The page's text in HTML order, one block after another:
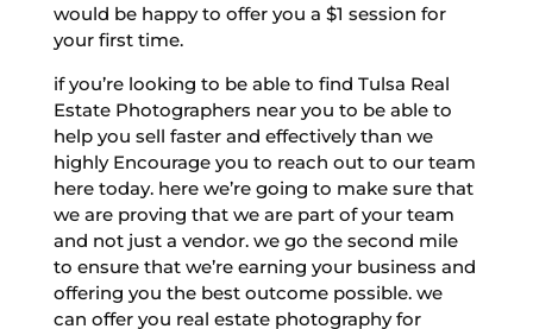
would be happy to offer you a $1 session for
your first time.
if you’re looking to be able to find Tulsa Real
Estate Photographers near you to be able to
help you sell faster and effectively than we
highly Encourage you to reach out to our team
here today. here we’re going to make sure that
we are proving that we are part of your team
and not just a vendor. we go the second mile
to ensure that we’re earning your business and
offering you the best outcome possible. we
can offer you real estate photography for